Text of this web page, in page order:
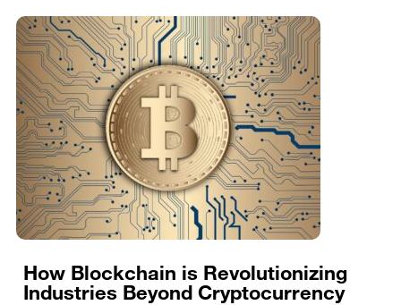
How Blockchain is Revolutionizing
Industries Beyond Cryptocurrency